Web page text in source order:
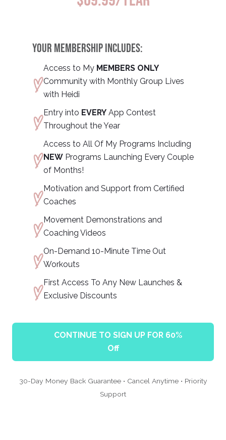
YOUR MEMBERSHIP INCLUDES:
Access to My MEMBERS ONLY
Community with Monthly Group Lives
with Heidi
Entry into EVERY App Contest
Throughout the Year
Access to All Of My Programs Including
NEW Programs Launching Every Couple
of Months!
Motivation and Support from Certified
Coaches
Movement Demonstrations and
Coaching Videos
On-Demand 10-Minute Time Out
Workouts
First Access To Any New Launches &
Exclusive Discounts
CONTINUE TO SIGN UP FOR 60%
Off
30-Day Money Back Guarantee • Cancel Anytime • Priority
Support